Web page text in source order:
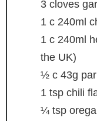
3 cloves
1 c 240ml
1 c 240ml
the UK)
½ c 43g
1 tsp chili
¼ tsp